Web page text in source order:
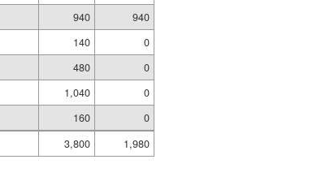
940
940
140
0
480
0
1,040
0
160
0
3,800
1,980